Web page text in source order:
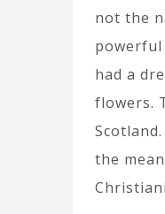
not the
had a
flowers.
the